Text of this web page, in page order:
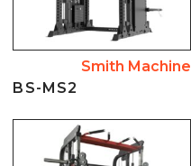
Smith Machine
BS-MS2